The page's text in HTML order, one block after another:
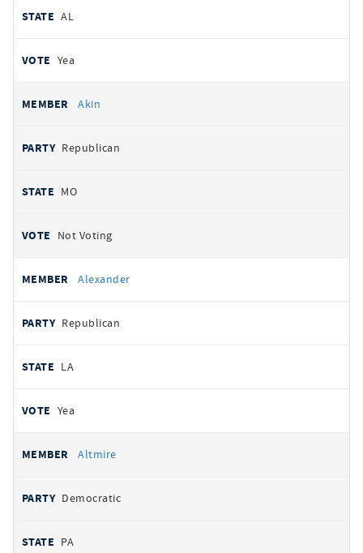
AL
Yea
Akin
Republican
MO
Not Voting
Alexander
Republican
LA
Yea
Altmire
Democratic
PA